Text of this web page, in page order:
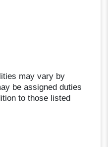
may vary by
be assigned duties
to those listed